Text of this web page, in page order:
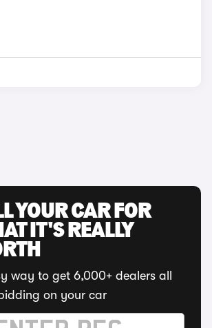
YOUR CAR FOR
IT'S REALLY
way to get 6,000+ dealers all
on your car